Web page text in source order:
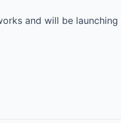
and will be launching